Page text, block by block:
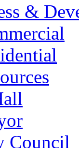
&
Council